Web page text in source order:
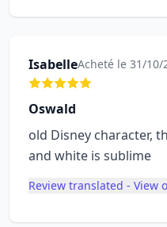
IsabelleAcheté le 31/10/
Oswald
old Disney character,
and white is sublime
Review translated - View